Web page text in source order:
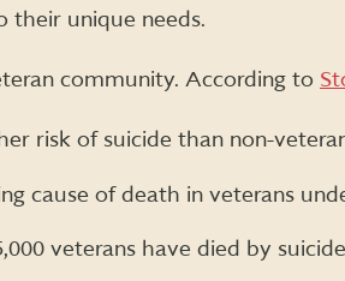
their unique needs.
community. According to
risk of suicide than non-
cause of death in veterans
veterans have died by suicide